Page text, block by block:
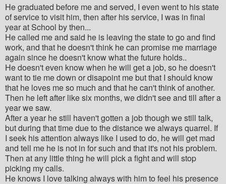
He graduated before me and served, I even went to his state
of service to visit him, then after his service, I was in final
year at School by then...
He called me and said he is leaving the state to go and find
work, and that he doesn't think he can promise me marriage
again since he doesn't know what the future holds..
He doesn't even know when he will get a job, so he doesn't
want to tie me down or disapoint me but that I should know
that he loves me so much and that he can't think of another.
Then he left after like six months, we didn't see and till after a
year we saw.
After a year he still haven't gotten a job though we still talk,
but during that time due to the distance we always quarrel. If
I seek his attention always like I used to do, he will get mad
and tell me he is not in for such and that it's not his problem.
Then at any little thing he will pick a fight and will stop
picking my calls.
He knows I love talking always with him to feel his presence